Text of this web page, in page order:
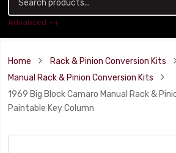
Advanced ++
Home
Rack & Pinion Conversion Kits
Manual Rack & Pinion Conversion Kits
1969 Big Block Camaro Manual Rack &
Paintable Key Column